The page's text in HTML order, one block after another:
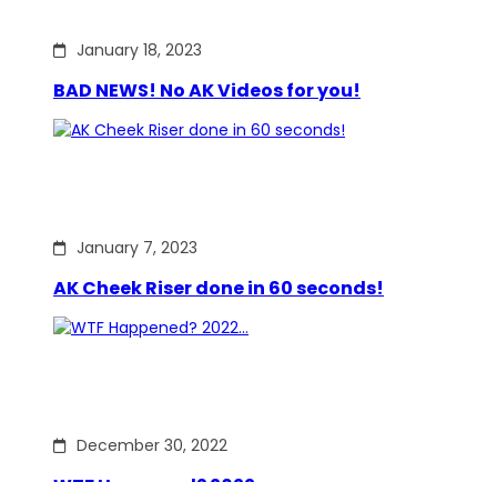
January 18, 2023
BAD NEWS! No AK Videos for you!
January 7, 2023
AK Cheek Riser done in 60 seconds!
December 30, 2022